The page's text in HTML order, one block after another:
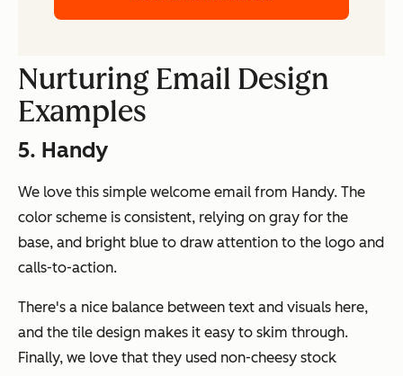
Nurturing Email Design
Examples
5. Handy
We love this simple welcome email from Handy. The
color scheme is consistent, relying on gray for the
base, and bright blue to draw attention to the logo and
calls-to-action.
There's a nice balance between text and visuals here,
and the tile design makes it easy to skim through.
Finally, we love that they used non-cheesy stock